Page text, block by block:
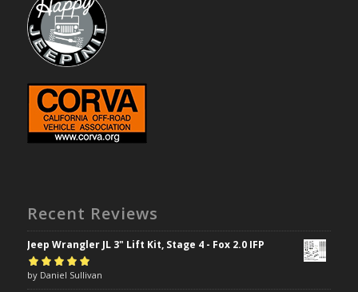
Recent Reviews
Jeep Wrangler JL 3" Lift Kit, Stage 4 - Fox 2.0 IFP
Rated5out of
by Daniel Sullivan